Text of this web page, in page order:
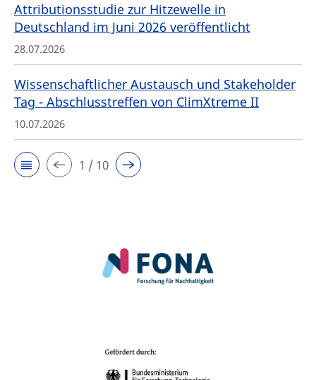
Attributionsstudie zur Hitzewelle in
Deutschland im Juni 2026 veröffentlicht
28.07.2026
Wissenschaftlicher Austausch und Stakeholder
Tag - Abschlusstreffen von ClimXtreme II
10.07.2026
1 / 10